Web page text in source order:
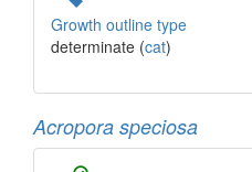
Growth outline type
determinate (cat)
Acropora speciosa